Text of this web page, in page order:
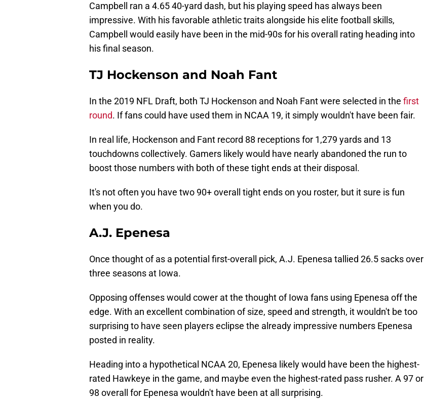
Campbell ran a 4.65 40-yard dash, but his playing speed has always been
impressive. With his favorable athletic traits alongside his elite football skills,
Campbell would easily have been in the mid-90s for his overall rating heading into
his final season.
TJ Hockenson and Noah Fant
In the 2019 NFL Draft, both TJ Hockenson and Noah Fant were selected in the first
round. If fans could have used them in NCAA 19, it simply wouldn't have been fair.
In real life, Hockenson and Fant record 88 receptions for 1,279 yards and 13
touchdowns collectively. Gamers likely would have nearly abandoned the run to
boost those numbers with both of these tight ends at their disposal.
It's not often you have two 90+ overall tight ends on you roster, but it sure is fun
when you do.
A.J. Epenesa
Once thought of as a potential first-overall pick, A.J. Epenesa tallied 26.5 sacks over
three seasons at Iowa.
Opposing offenses would cower at the thought of Iowa fans using Epenesa off the
edge. With an excellent combination of size, speed and strength, it wouldn't be too
surprising to have seen players eclipse the already impressive numbers Epenesa
posted in reality.
Heading into a hypothetical NCAA 20, Epenesa likely would have been the highest-
rated Hawkeye in the game, and maybe even the highest-rated pass rusher. A 97 or
98 overall for Epenesa wouldn't have been at all surprising.